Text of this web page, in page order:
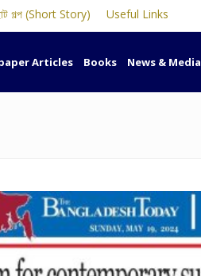
গল্প (Short Story) Useful Links
Articles Books News & Media